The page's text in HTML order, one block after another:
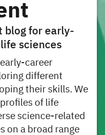
blog for early-
sciences
career
different
their skills. We
of life
science-related
on a broad range